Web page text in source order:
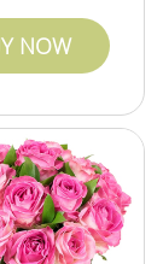
NOW